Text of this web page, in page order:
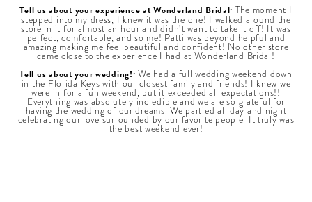
Tell us about your experience at Wonderland Bridal: The moment I
stepped into my dress, I knew it was the one! I walked around the
store in it for almost an hour and didn’t want to take it off! It was
perfect, comfortable, and so me! Patti was beyond helpful and
amazing making me feel beautiful and confident! No other store
came close to the experience I had at Wonderland Bridal!
Tell us about your wedding!: We had a full wedding weekend down
in the Florida Keys with our closest family and friends! I knew we
were in for a fun weekend, but it exceeded all expectations!!
Everything was absolutely incredible and we are so grateful for
having the wedding of our dreams. We partied all day and night
celebrating our love surrounded by our favorite people. It truly was
the best weekend ever!